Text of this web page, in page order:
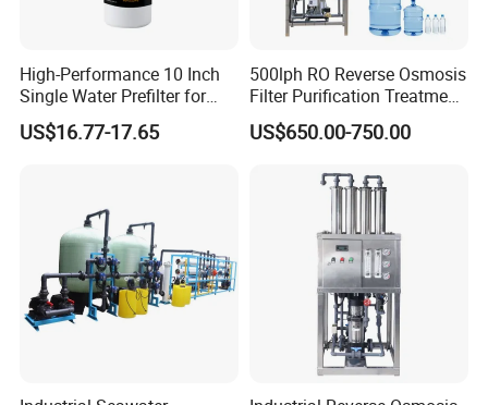
High-Performance 10 Inch
Single Water Prefilter for
Clean Drinking Water
US$16.77-17.65
500lph RO Reverse Osmosis
Filter Purification Treatment
Machine Equipment RO
System Price 0.5t/H
Drinking/Well/City Water
US$650.00-750.00